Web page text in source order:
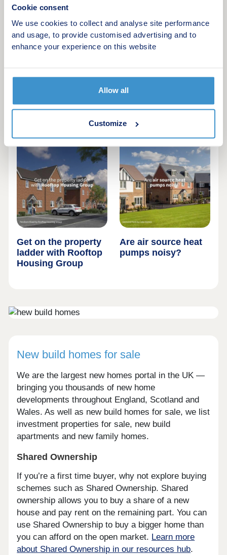
Cookie consent
We use cookies to collect and analyse site performance
and usage, to provide customised advertising and to
enhance your experience on this website
Allow all
Customize
Tips to lower your
day-to-day energy
New homes under
£200k in Leeds |
August 2026
Get on the property
ladder with Rooftop
Housing Group
Are air source heat
pumps noisy?
New build homes for sale
We are the largest new homes portal in the UK —
bringing you thousands of new home
developments throughout England, Scotland and
Wales. As well as new build homes for sale, we list
investment properties for sale, new build
apartments and new family homes.
Shared Ownership
If you’re a first time buyer, why not explore buying
schemes such as Shared Ownership. Shared
ownership allows you to buy a share of a new
house and pay rent on the remaining part. You can
use Shared Ownership to buy a bigger home than
you can afford on the open market. Learn more
about Shared Ownership in our resources hub.